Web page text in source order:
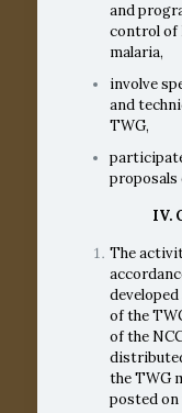
and
control of
malaria,
involve
and
TWG,
proposals
IV.
The
of the
of the
the TWG
posted on